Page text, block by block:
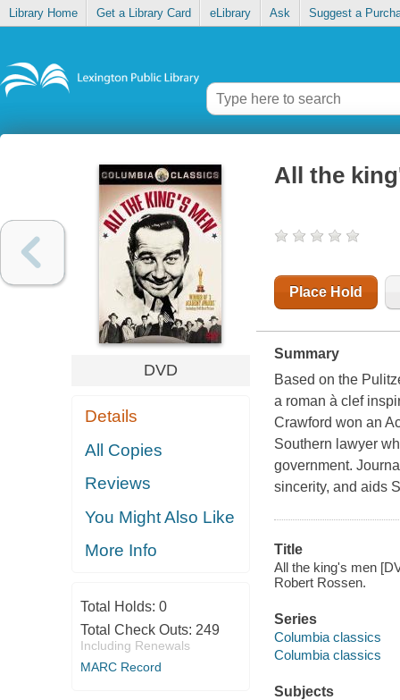
Library Home Get a Library Card eLibrary Ask Suggest a
DVD
Details
All Copies
Reviews
You Might Also Like
More Info
Total Holds: 0
Total Check Outs: 249
Including Renewals
MARC Record
All the
Place Hold
Summary
Based on the
a roman à clef
Crawford won an
Southern lawyer
government.
sincerity, and aids
Title
All the king's men
Robert Rossen.
Series
Columbia classics
Columbia classics
Subjects